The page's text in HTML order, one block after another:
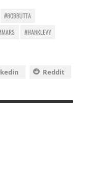
#BOBBUTTA
#HANKLEVY
Reddit